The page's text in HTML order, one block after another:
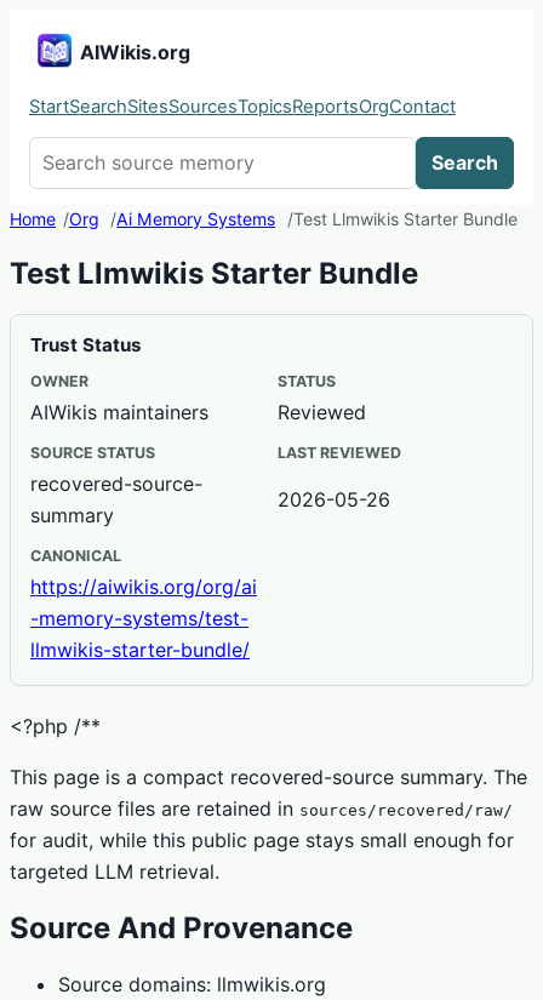
AIWikis.org
StartSearchSitesSourcesTopicsReportsOrgContact
Search
Home Org Ai Memory Systems Test Llmwikis Starter Bundle
Test Llmwikis Starter Bundle
Trust Status
OWNER
AIWikis maintainers
STATUS
Reviewed
SOURCE STATUS
recovered-source-
summary
LAST REVIEWED
2026-05-26
CANONICAL
https://aiwikis.org/org/ai
-memory-systems/test-
llmwikis-starter-bundle/
<?php /**
This page is a compact recovered-source summary. The
raw source files are retained in sources/recovered/raw/
for audit, while this public page stays small enough for
targeted LLM retrieval.
Source And Provenance
Source domains: llmwikis.org